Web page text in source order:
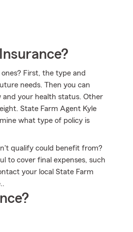
First, the type and
needs. Then you can
and your health status. Other
State Farm Agent Kyle
what type of policy is
qualify could benefit from?
to cover final expenses, such
your local State Farm